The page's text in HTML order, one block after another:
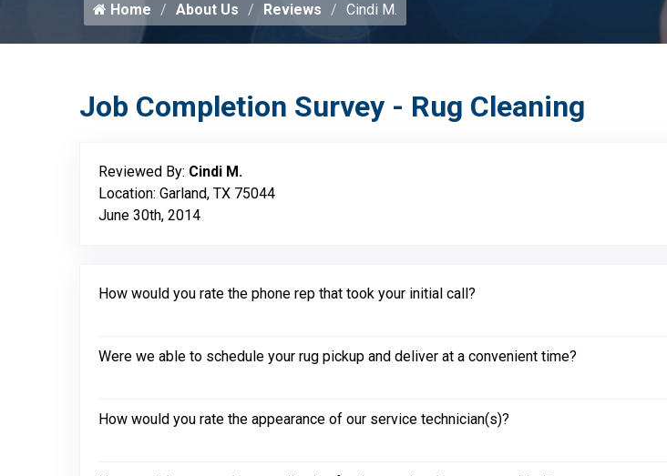
Home About Us Reviews Cindi M.
Job Completion Survey - Rug Cleaning
Reviewed By: Cindi M.
Location: Garland, TX 75044
June 30th, 2014
How would you rate the phone rep that took your initial call?
Were we able to schedule your rug pickup and deliver at a convenient time?
How would you rate the appearance of our service technician(s)?